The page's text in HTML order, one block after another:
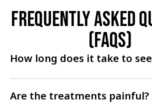
Frequently Asked
(FAQs)
How long does it take to
Results vary depending on the treatment
condition, but improvements can often
Are the treatments painful?